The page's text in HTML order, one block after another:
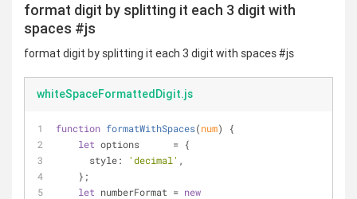
format digit by splitting it each 3 digit with
spaces #js
format digit by splitting it each 3 digit with spaces #js
whiteSpaceFormattedDigit.js
function formatWithSpaces(num)
{
let options      = {
style: 'decimal' ,
    };
let numberFormat = new